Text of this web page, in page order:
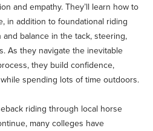
and empathy. They’ll learn how to
in addition to foundational riding
balance in the tack, steering,
As they navigate the inevitable
they build confidence,
spending lots of time outdoors.
riding through local horse
many colleges have